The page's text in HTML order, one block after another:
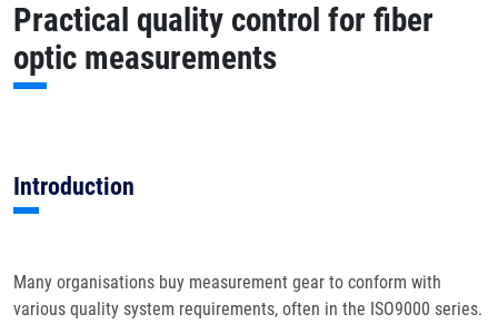
Practical quality control for fiber
optic measurements
Introduction
Many organisations buy measurement gear to conform with
various quality system requirements, often in the ISO9000 series.